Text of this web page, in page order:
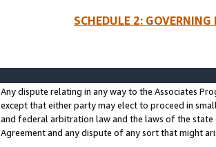
SCHEDULE 2:
Any dispute relating in any way to the Associates
except that either party may elect to proceed in
and federal arbitration law and the laws of the
Agreement and any dispute of any sort that might